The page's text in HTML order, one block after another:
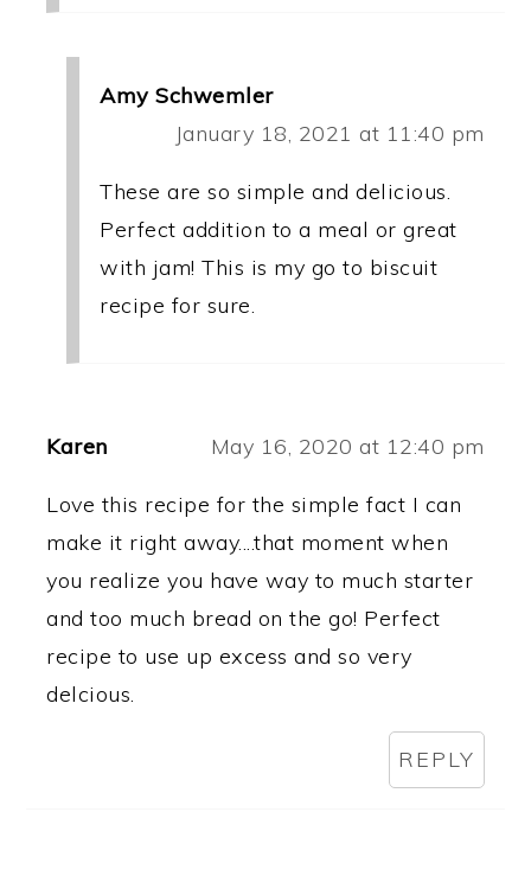
Amy Schwemler
January 18, 2021 at 11:40 pm
These are so simple and delicious.
Perfect addition to a meal or great
with jam! This is my go to biscuit
recipe for sure.
Karen May 16, 2020 at 12:40 pm
Love this recipe for the simple fact I can
make it right away....that moment when
you realize you have way to much starter
and too much bread on the go! Perfect
recipe to use up excess and so very
delcious.
REPLY